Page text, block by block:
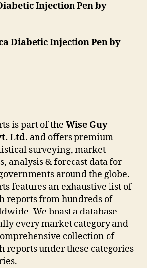
Injection Pen by
Diabetic Injection Pen by
is part of the Wise Guy
Ltd. and offers premium
surveying, market
analysis & forecast data for
around the globe.
features an exhaustive list of
reports from hundreds of
We boast a database
every market category and
collection of
reports under these categories